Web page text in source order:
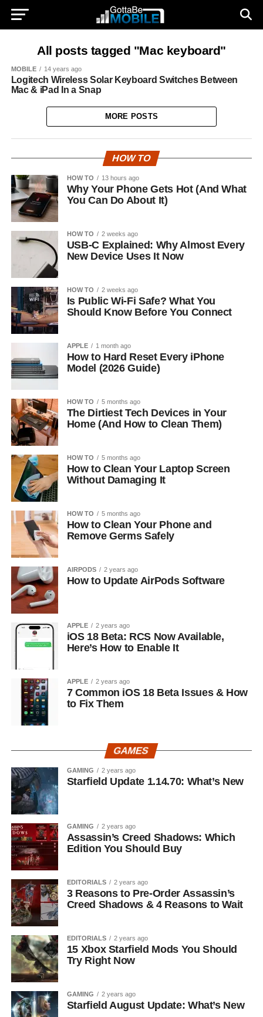
All posts tagged "Mac keyboard"
MOBILE 14 years ago
Logitech Wireless Solar Keyboard Switches Between
Mac & iPad In a Snap
MORE POSTS
HOW TO
HOW TO 13 hours ago
Why Your Phone Gets Hot (And What
You Can Do About It)
HOW TO 2 weeks ago
USB-C Explained: Why Almost Every
New Device Uses It Now
HOW TO 2 weeks ago
Is Public Wi-Fi Safe? What You
Should Know Before You Connect
APPLE 1 month ago
How to Hard Reset Every iPhone
Model (2026 Guide)
HOW TO 5 months ago
The Dirtiest Tech Devices in Your
Home (And How to Clean Them)
HOW TO 5 months ago
How to Clean Your Laptop Screen
Without Damaging It
HOW TO 5 months ago
How to Clean Your Phone and
Remove Germs Safely
AIRPODS 2 years ago
How to Update AirPods Software
APPLE 2 years ago
iOS 18 Beta: RCS Now Available,
Here’s How to Enable It
APPLE 2 years ago
7 Common iOS 18 Beta Issues & How
to Fix Them
GAMES
GAMING 2 years ago
Starfield Update 1.14.70: What’s New
GAMING 2 years ago
Assassin’s Creed Shadows: Which
Edition You Should Buy
EDITORIALS 2 years ago
3 Reasons to Pre-Order Assassin’s
Creed Shadows & 4 Reasons to Wait
EDITORIALS 2 years ago
15 Xbox Starfield Mods You Should
Try Right Now
GAMING 2 years ago
Starfield August Update: What’s New